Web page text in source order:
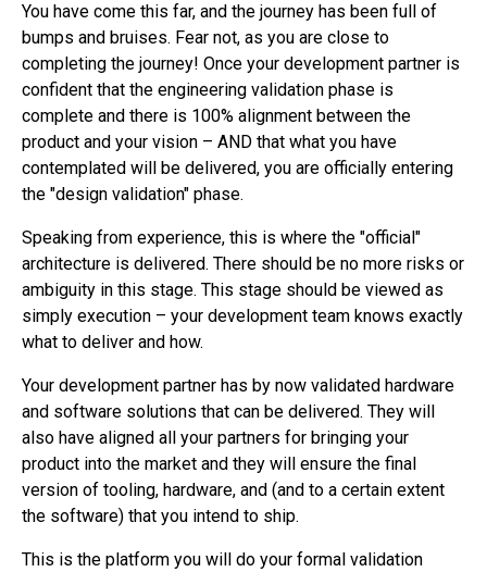
You have come this far, and the journey has been full of
bumps and bruises. Fear not, as you are close to
completing the journey! Once your development partner is
confident that the engineering validation phase is
complete and there is 100% alignment between the
product and your vision – AND that what you have
contemplated will be delivered, you are officially entering
the "design validation" phase.
Speaking from experience, this is where the "official"
architecture is delivered. There should be no more risks or
ambiguity in this stage. This stage should be viewed as
simply execution – your development team knows exactly
what to deliver and how.
Your development partner has by now validated hardware
and software solutions that can be delivered. They will
also have aligned all your partners for bringing your
product into the market and they will ensure the final
version of tooling, hardware, and (and to a certain extent
the software) that you intend to ship.
This is the platform you will do your formal validation